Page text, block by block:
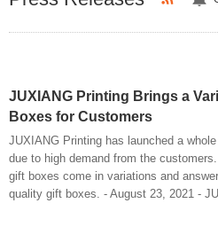
JUXIANG Printing Brings a
Boxes for Customers
JUXIANG Printing has launched a
due to high demand from the
gift boxes come in variations and
quality gift boxes. - August 23, 2021 -